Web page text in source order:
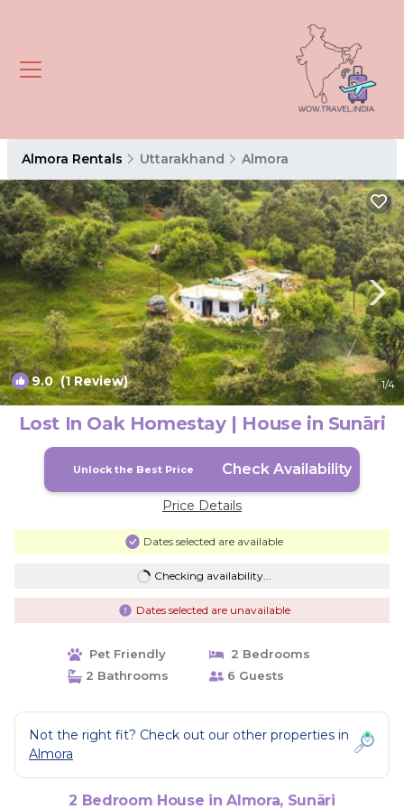
Almora Rentals Uttarakhand Almora
9.0(1 Review) 1/4
Lost In Oak Homestay | House in Sunāri
Unlock the Best Price Check Availability
Price Details
Dates selected are available
Checking availability...
Dates selected are unavailable
Pet Friendly
2 Bedrooms
2 Bathrooms
6 Guests
Not the right fit? Check out our other properties in
Almora
2 Bedroom House in Almora, Sunāri